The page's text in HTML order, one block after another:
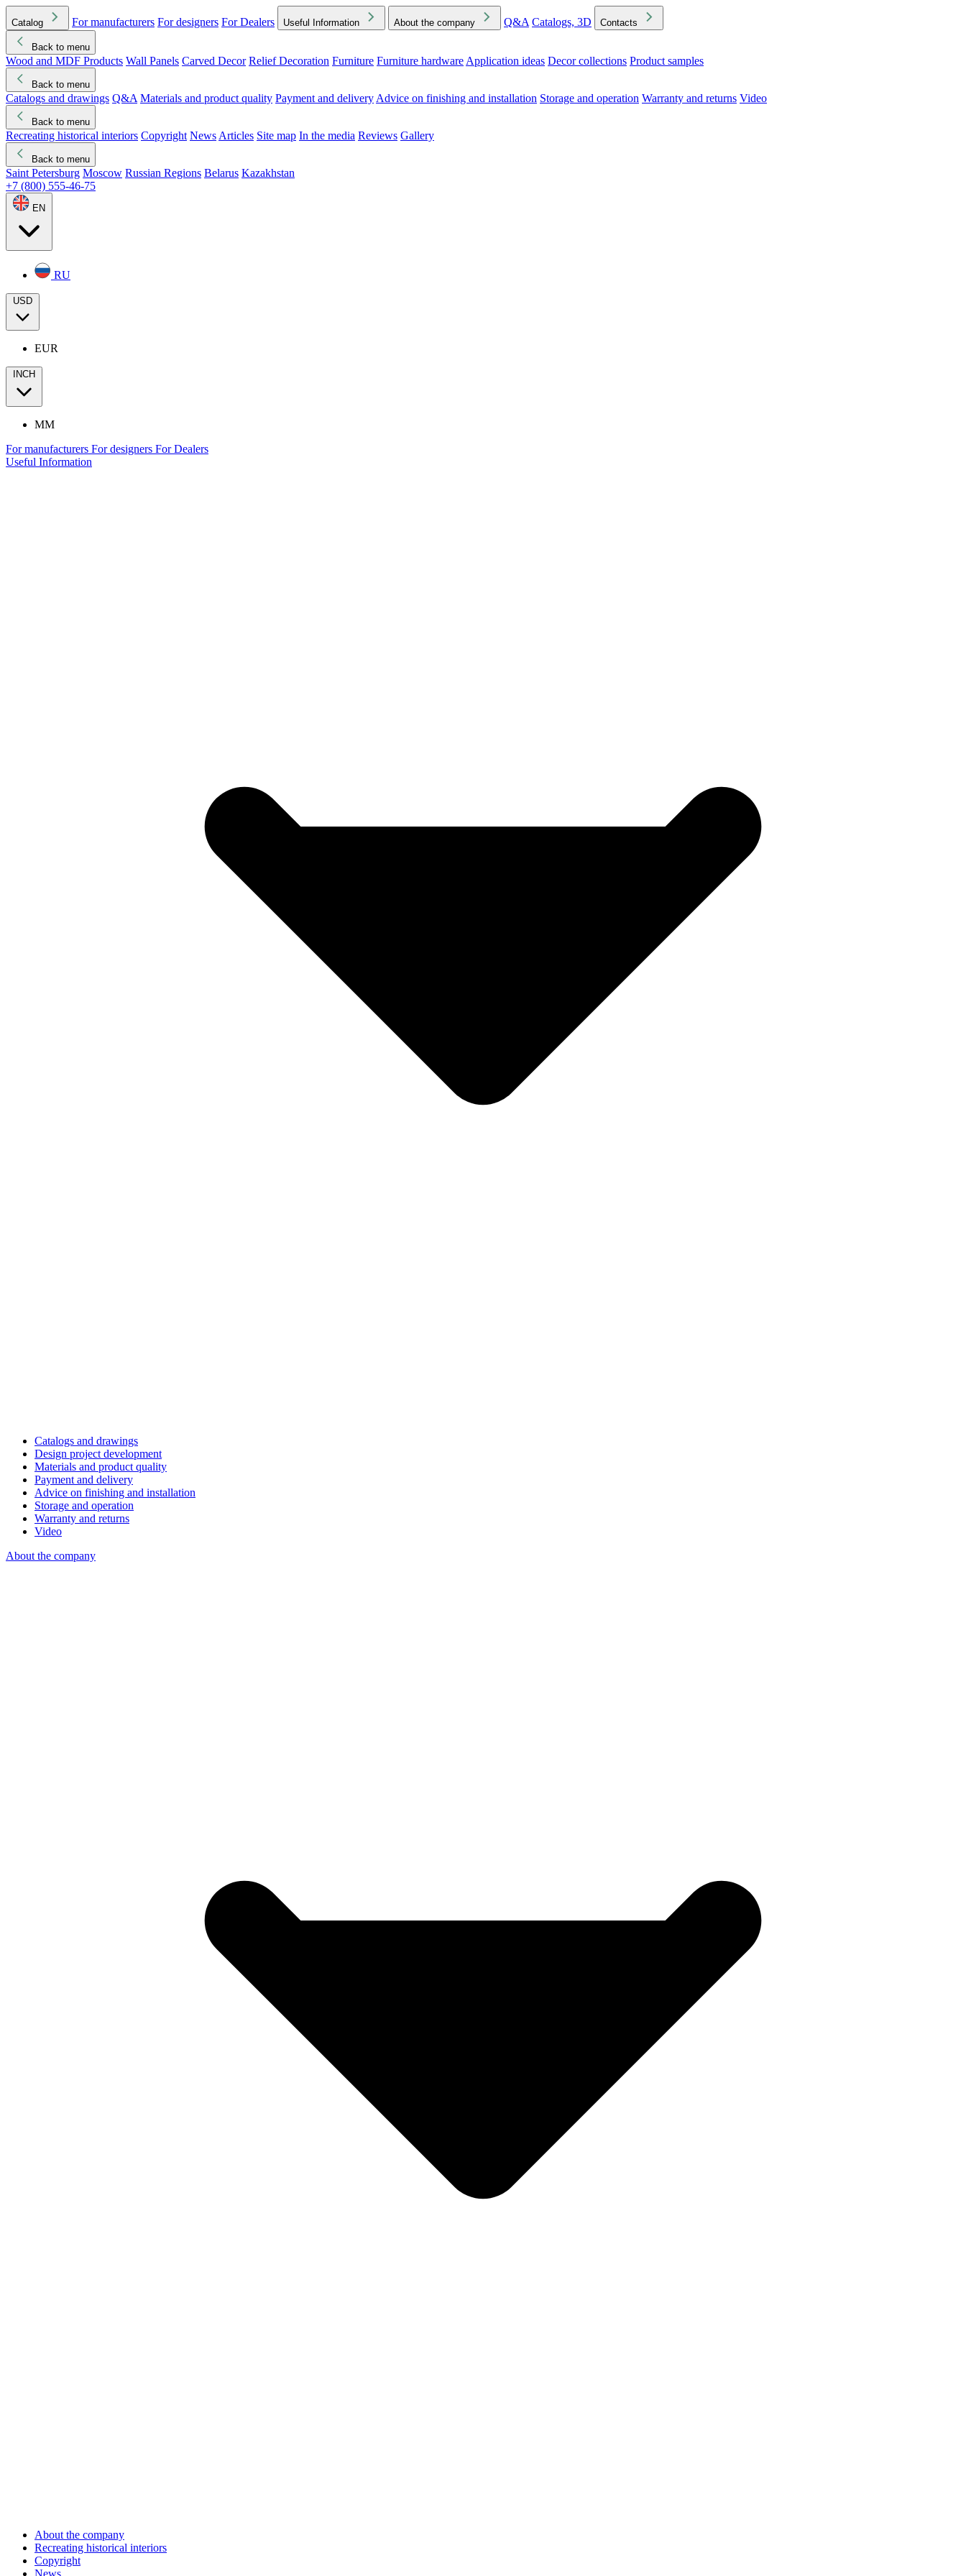
Catalog For manufacturers For designers For Dealers Useful Information About the company Q&A Catalogs, 3D Contacts
Back to menu
Wood and MDF Products Wall Panels Carved Decor Relief Decoration Furniture Furniture hardware Application ideas Decor collections Product samples
Back to menu
Catalogs and drawings Q&A Materials and product quality Payment and delivery Advice on finishing and installation Storage and operation Warranty and returns Video
Back to menu
Recreating historical interiors Copyright News Articles Site map In the media Reviews Gallery
Back to menu
Saint Petersburg Moscow Russian Regions Belarus Kazakhstan
+7 (800) 555-46-75
EN
RU
USD
EUR
INCH
MM
For manufacturers For designers For Dealers
Useful Information
Catalogs and drawings
Design project development
Materials and product quality
Payment and delivery
Advice on finishing and installation
Storage and operation
Warranty and returns
Video
About the company
About the company
Recreating historical interiors
Copyright
News